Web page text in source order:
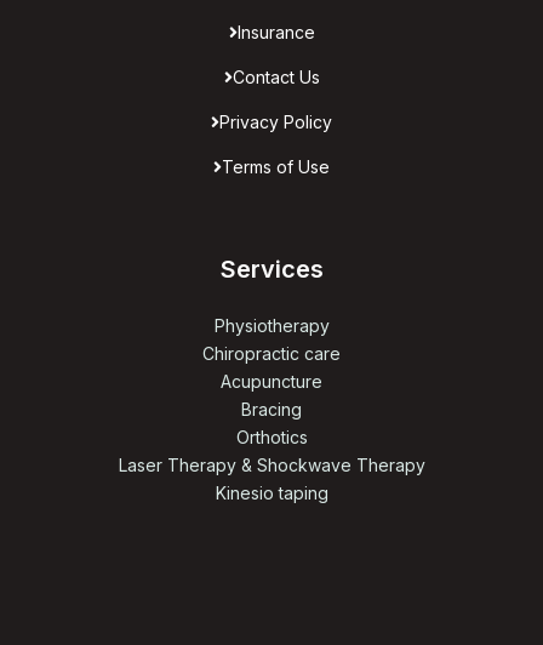
Insurance
Contact Us
Privacy Policy
Terms of Use
Services
Physiotherapy
Chiropractic care
Acupuncture
Bracing
Orthotics
Laser Therapy & Shockwave Therapy
Kinesio taping